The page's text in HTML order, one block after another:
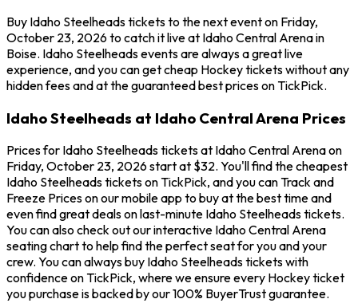
Buy Idaho Steelheads tickets to the next event on Friday,
October 23, 2026 to catch it live at Idaho Central Arena in
Boise. Idaho Steelheads events are always a great live
experience, and you can get cheap Hockey tickets without any
hidden fees and at the guaranteed best prices on TickPick.
Idaho Steelheads at Idaho Central Arena Prices
Prices for Idaho Steelheads tickets at Idaho Central Arena on
Friday, October 23, 2026 start at $32. You'll find the cheapest
Idaho Steelheads tickets on TickPick, and you can Track and
Freeze Prices on our mobile app to buy at the best time and
even find great deals on last-minute Idaho Steelheads tickets.
You can also check out our interactive Idaho Central Arena
seating chart to help find the perfect seat for you and your
crew. You can always buy Idaho Steelheads tickets with
confidence on TickPick, where we ensure every Hockey ticket
you purchase is backed by our 100% BuyerTrust guarantee.